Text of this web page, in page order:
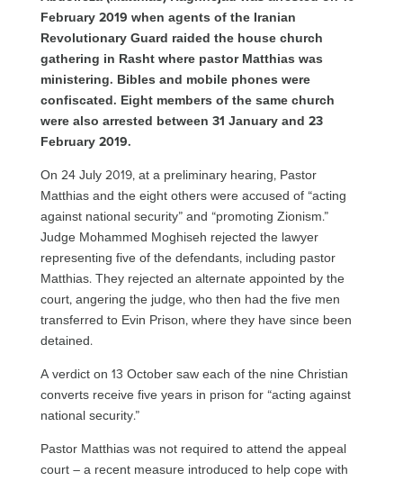
February 2019 when agents of the Iranian
Revolutionary Guard raided the house church
gathering in Rasht where pastor Matthias was
ministering. Bibles and mobile phones were
confiscated. Eight members of the same church
were also arrested between 31 January and 23
February 2019.
On 24 July 2019, at a preliminary hearing, Pastor
Matthias and the eight others were accused of “acting
against national security” and “promoting Zionism.”
Judge Mohammed Moghiseh rejected the lawyer
representing five of the defendants, including pastor
Matthias. They rejected an alternate appointed by the
court, angering the judge, who then had the five men
transferred to Evin Prison, where they have since been
detained.
A verdict on 13 October saw each of the nine Christian
converts receive five years in prison for “acting against
national security.”
Pastor Matthias was not required to attend the appeal
court – a recent measure introduced to help cope with